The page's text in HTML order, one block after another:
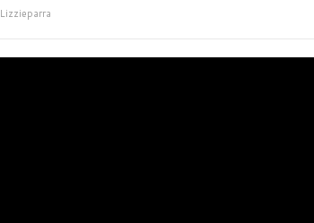
Lizzieparra